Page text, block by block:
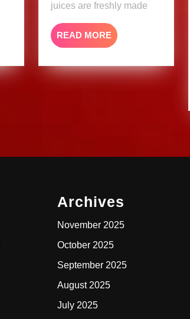
juices are freshly made
READ MORE READ
MORE
Archives
November 2025
October 2025
September 2025
August 2025
July 2025